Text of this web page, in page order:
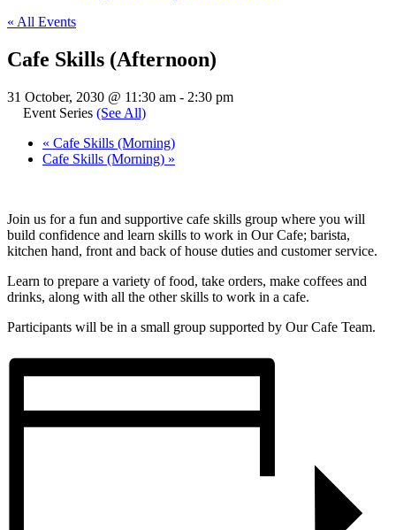
« All Events
Cafe Skills (Afternoon)
31 October, 2030 @ 11:30 am - 2:30 pm
Event Series (See All)
« Cafe Skills (Morning)
Cafe Skills (Morning) »
Join us for a fun and supportive cafe skills group where you will
build confidence and learn skills to work in Our Cafe; barista,
kitchen hand, front and back of house duties and customer service.
Learn to prepare a variety of food, take orders, make coffees and
drinks, along with all the other skills to work in a cafe.
Participants will be in a small group supported by Our Cafe Team.